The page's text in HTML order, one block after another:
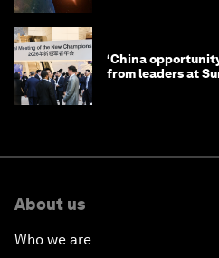
‘China
from leaders at
About us
Who we are